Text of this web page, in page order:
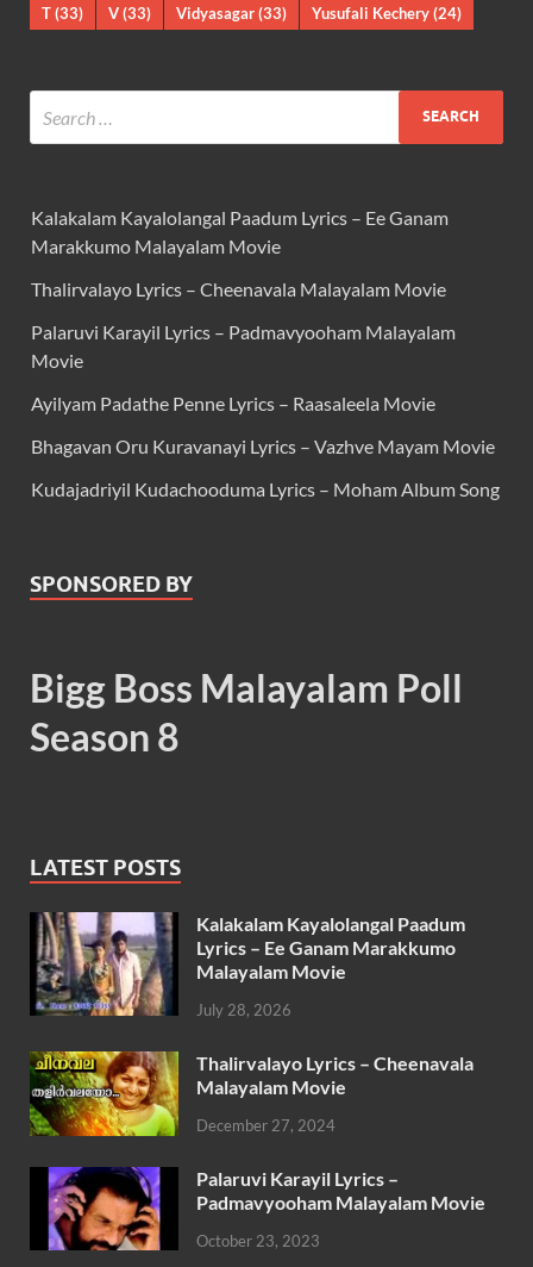
T(33) V(33) Vidyasagar(33) Yusufali Kechery(24)
Kalakalam Kayalolangal Paadum Lyrics – Ee Ganam
Marakkumo Malayalam Movie
Thalirvalayo Lyrics – Cheenavala Malayalam Movie
Palaruvi Karayil Lyrics – Padmavyooham Malayalam
Movie
Ayilyam Padathe Penne Lyrics – Raasaleela Movie
Bhagavan Oru Kuravanayi Lyrics – Vazhve Mayam Movie
Kudajadriyil Kudachooduma Lyrics – Moham Album Song
SPONSORED BY
Bigg Boss Malayalam Poll
Season 8
LATEST POSTS
Kalakalam Kayalolangal Paadum
Lyrics – Ee Ganam Marakkumo
Malayalam Movie
July 28, 2026
Thalirvalayo Lyrics – Cheenavala
Malayalam Movie
December 27, 2024
Palaruvi Karayil Lyrics –
Padmavyooham Malayalam Movie
October 23, 2023